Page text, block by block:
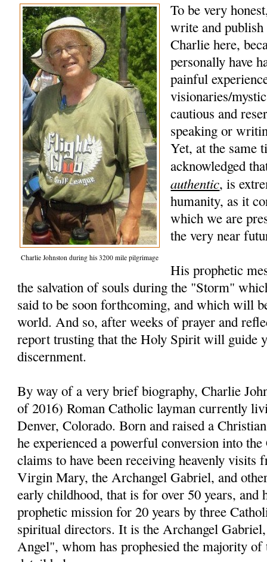
Charlie Johnston during his 3200 mile pilgrimage
To be very
write and
Charlie here,
personally have
painful
visionaries/
cautious and
speaking or
Yet, at the same
acknowledged
authentic, is
humanity, as it
which we are
the very near
His prophetic
the salvation of souls during the "Storm"
said to be soon forthcoming, and which will
world. And so, after weeks of prayer and
report trusting that the Holy Spirit will guide
discernment.
By way of a very brief biography, Charlie
of 2016) Roman Catholic layman currently
Denver, Colorado. Born and raised a
he experienced a powerful conversion into
claims to have been receiving heavenly visits
Virgin Mary, the Archangel Gabriel, and
early childhood, that is for over 50 years, and
prophetic mission for 20 years by three
spiritual directors. It is the Archangel
Angel", whom has prophesied the majority